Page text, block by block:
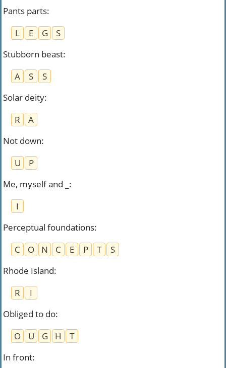
Pants parts:
L
E G
S
Stubborn beast:
A
S
S
Solar deity:
R
A
Not down:
U
P
Me, myself and _ :
I
Perceptual foundations:
C
O N C E P T
S
Rhode Island:
R
I
Obliged to do:
O
U G H
T
In front: